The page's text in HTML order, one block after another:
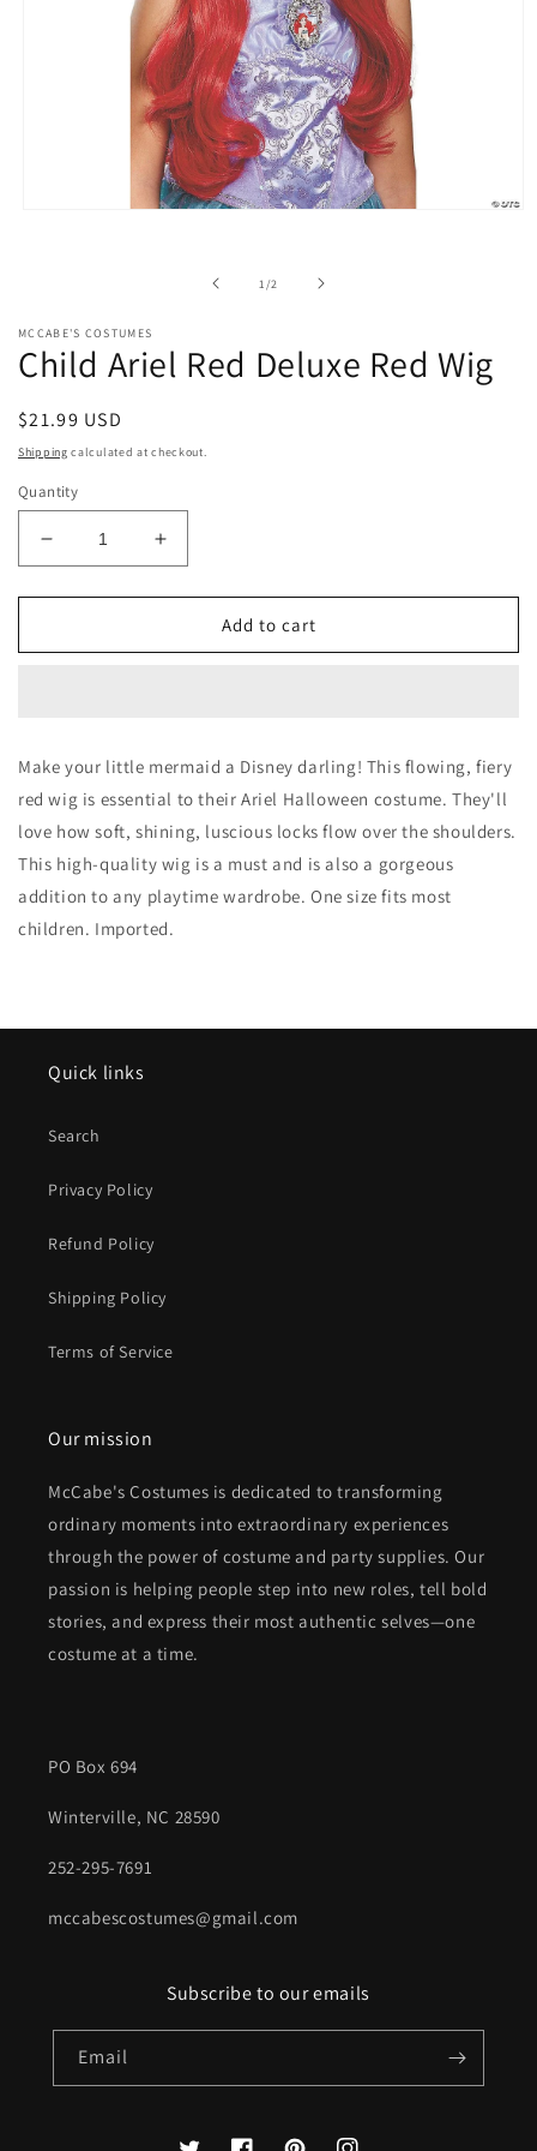
1 /of2
MCCABE'S COSTUMES
Child Ariel Red Deluxe Red Wig
Regular
price
$21.99 USD
Shipping calculated at checkout.
Quantity
Decrease
quantity
for
Ariel
Increase
quantity
for
Ariel
Add to cart
Make your little mermaid a Disney darling! This flowing, fiery
red wig is essential to their Ariel Halloween costume. They'll
love how soft, shining, luscious locks flow over the shoulders.
This high-quality wig is a must and is also a gorgeous
addition to any playtime wardrobe. One size fits most
children. Imported.
Quick links
Search
Privacy Policy
Refund Policy
Shipping Policy
Terms of Service
Our mission
McCabe's Costumes is dedicated to transforming
ordinary moments into extraordinary experiences
through the power of costume and party supplies. Our
passion is helping people step into new roles, tell bold
stories, and express their most authentic selves—one
costume at a time.
PO Box 694
Winterville, NC 28590
252-295-7691
mccabescostumes@gmail.com
Subscribe to our emails
Email